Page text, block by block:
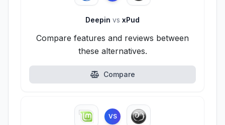
Deepin vs xPud
Compare features and reviews between
these alternatives.
Compare
VS